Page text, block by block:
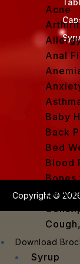
Acne
Anal
Baby
Back
Bed
Blood
Bones
Download
Syrup
Copyright ©